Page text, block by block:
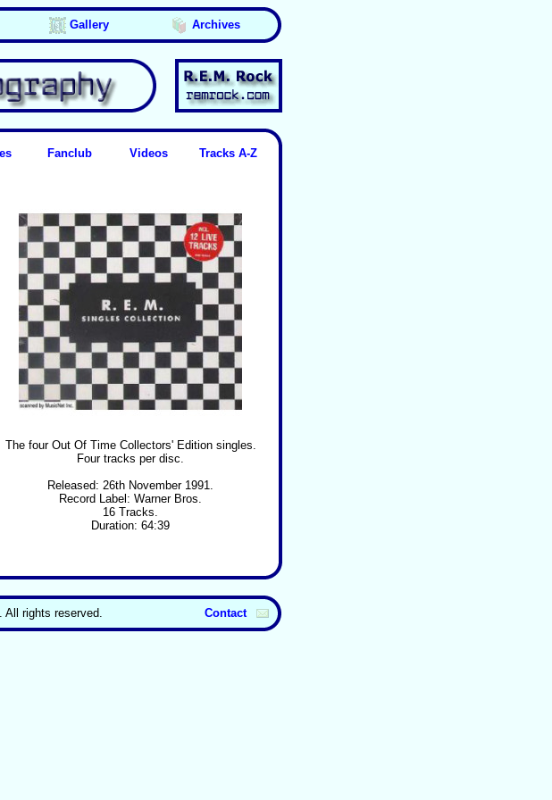
Gallery Archives
Fanclub Videos Tracks A-Z
The four Out Of Time Collectors' Edition singles.
Four tracks per disc.
Released: 26th November 1991.
Record Label: Warner Bros.
16 Tracks.
Duration: 64:39
. All rights reserved. Contact